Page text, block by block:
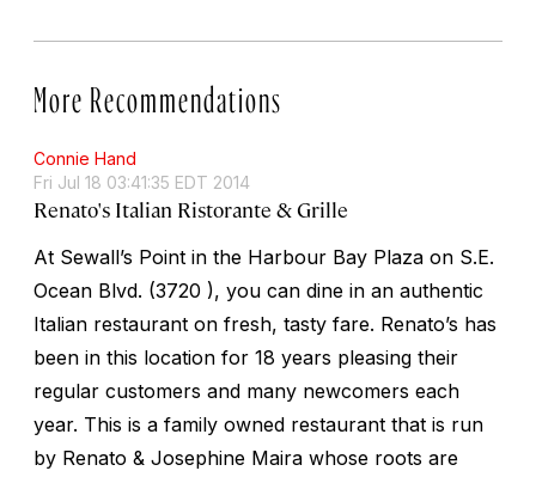
More Recommendations
Connie Hand
Fri Jul 18 03:41:35 EDT 2014
Renato's Italian Ristorante & Grille
At Sewall’s Point in the Harbour Bay Plaza on S.E.
Ocean Blvd. (3720 ), you can dine in an authentic
Italian restaurant on fresh, tasty fare. Renato’s has
been in this location for 18 years pleasing their
regular customers and many newcomers each
year. This is a family owned restaurant that is run
by Renato & Josephine Maira whose roots are